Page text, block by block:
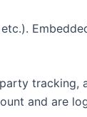
and are